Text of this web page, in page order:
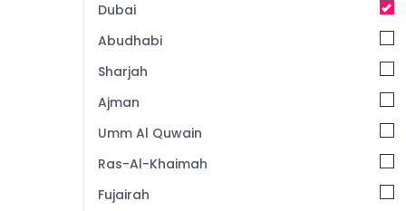
Jaddaf
⁠Combo Gift delivery in Al Jaddaf
⁠Forever Rose Delivery in Dubai
Dubai
Abudhabi
Sharjah
Ajman
Umm Al Quwain
Ras-Al-Khaimah
Fujairah